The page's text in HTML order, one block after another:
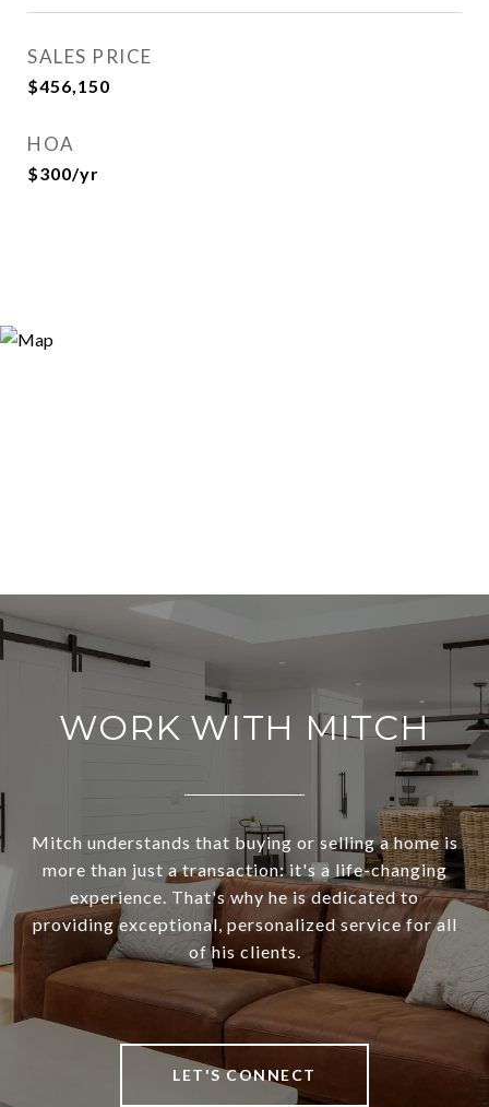
SALES PRICE
$456,150
HOA
$300/yr
WORK WITH MITCH
Mitch understands that buying or selling a home is
more than just a transaction: it's a life-changing
experience. That's why he is dedicated to
providing exceptional, personalized service for all
of his clients.
LET'S CONNECT